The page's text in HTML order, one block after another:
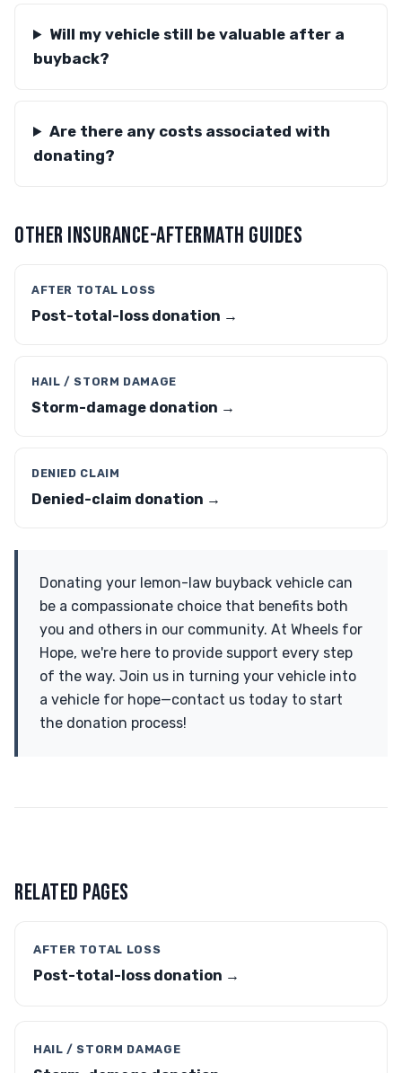
Will my vehicle still be valuable after a
buyback?
Are there any costs associated with
donating?
OTHER INSURANCE-AFTERMATH GUIDES
AFTER TOTAL LOSS
Post-total-loss donation →
HAIL / STORM DAMAGE
Storm-damage donation →
DENIED CLAIM
Denied-claim donation →
Donating your lemon-law buyback vehicle can
be a compassionate choice that benefits both
you and others in our community. At Wheels for
Hope, we're here to provide support every step
of the way. Join us in turning your vehicle into
a vehicle for hope—contact us today to start
the donation process!
RELATED PAGES
AFTER TOTAL LOSS
Post-total-loss donation →
HAIL / STORM DAMAGE